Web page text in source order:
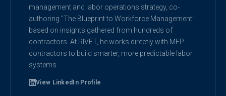
management and labor operations strategy, co-
authoring "The Blueprint to Workforce Management"
based on insights gathered from hundreds of
contractors. At RIVET, he works directly with MEP
contractors to build smarter, more predictable labor
systems.
View LinkedIn Profile